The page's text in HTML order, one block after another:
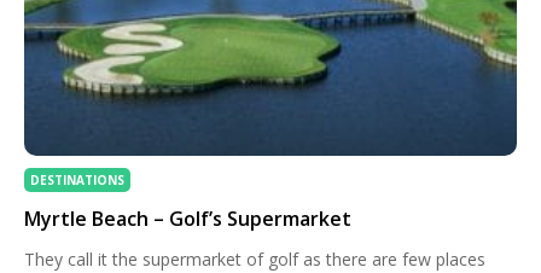
DESTINATIONS
Myrtle Beach – Golf’s Supermarket
They call it the supermarket of golf as there are few places